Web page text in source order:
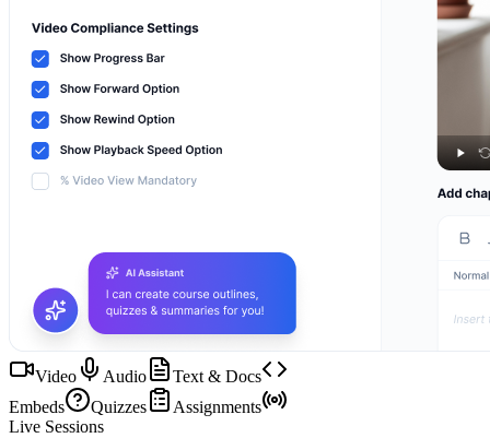
Video Audio
Text & Docs
Embeds
Quizzes
Assignments
Live Sessions